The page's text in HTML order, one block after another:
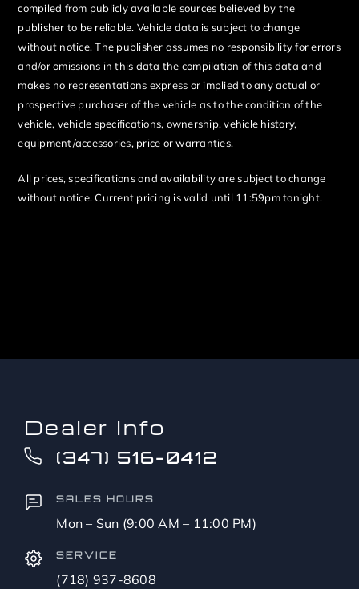
compiled from publicly available sources believed by the
publisher to be reliable. Vehicle data is subject to change
without notice. The publisher assumes no responsibility for errors
and/or omissions in this data the compilation of this data and
makes no representations express or implied to any actual or
prospective purchaser of the vehicle as to the condition of the
vehicle, vehicle specifications, ownership, vehicle history,
equipment/accessories, price or warranties.
All prices, specifications and availability are subject to change
without notice. Current pricing is valid until 11:59pm tonight.
Dealer Info
(347) 516-0412
SALES HOURS
Mon – Sun (9:00 AM – 11:00 PM)
SERVICE
(718) 937-8608